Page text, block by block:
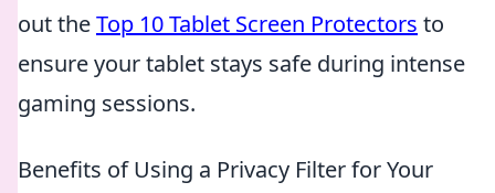
out theTop 10 Tablet Screen Protectors to
ensure your tablet stays safe during intense
gaming sessions.
Benefits of Using a Privacy Filter for Your